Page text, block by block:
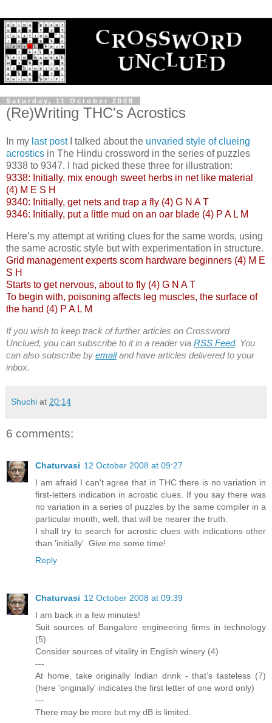
Saturday, 11 October 2008
(Re)Writing THC's Acrostics
In my last postI talked about the unvaried style of clueing
acrostics in The Hindu crossword in the series of puzzles
9338 to 9347. I had picked these three for illustration:
9338: Initially, mix enough sweet herbs in net like material
(4) M E S H
9340: Initially, get nets and trap a fly (4) G N A T
9346: Initially, put a little mud on an oar blade (4) P A L M
Here’s my attempt at writing clues for the same words, using
the same acrostic style but with experimentation in structure.
Grid management experts scorn hardware beginners (4) M E
S H
Starts to get nervous, about to fly (4) G N A T
To begin with, poisoning affects leg muscles, the surface of
the hand (4) P A L M
If you wish to keep track of further articles on Crossword
Unclued, you can subscribe to it in a reader via RSS Feed. You
can also subscribe by emailand have articles delivered to your
inbox.
Shuchi at 20:14
6 comments:
Chaturvasi 12 October 2008 at 09:27
I am afraid I can't agree that in THC there is no variation in
first-letters indication in acrostic clues. If you say there was
no variation in a series of puzzles by the same compiler in a
particular month, well, that will be nearer the truth.
I shall try to search for acrostic clues with indications other
than 'initially'. Give me some time!
Reply
Chaturvasi 12 October 2008 at 09:39
I am back in a few minutes!
Suit sources of Bangalore engineering firms in technology
(5)
Consider sources of vitality in English winery (4)
---
At home, take originally Indian drink - that’s tasteless (7)
(here 'originally' indicates the first letter of one word only)
---
There may be more but my dB is limited.